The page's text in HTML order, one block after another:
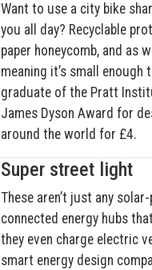
Want to use a city bike
you all day? Recyclable
paper honeycomb, and as
meaning it’s small enough
graduate of the Pratt
James Dyson Award for
around the world for £4.
Super street light
These aren’t just any
connected energy hubs
they even charge electric
smart energy design